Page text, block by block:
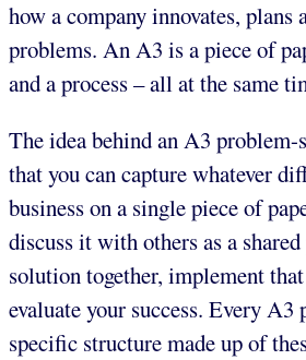
how a company innovates, plans
problems. An A3 is a piece of
and a process – all at the same
The idea behind an A3 problem-
that you can capture whatever
business on a single piece of
discuss it with others as a
solution together, implement
evaluate your success. Every A3
specific structure made up of